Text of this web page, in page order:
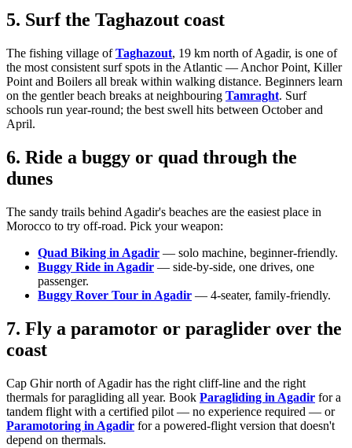
5. Surf the Taghazout coast
The fishing village ofTaghazout, 19 km north of Agadir, is one of
the most consistent surf spots in the Atlantic — Anchor Point, Killer
Point and Boilers all break within walking distance. Beginners learn
on the gentler beach breaks at neighbouring Tamraght. Surf
schools run year-round; the best swell hits between October and
April.
6. Ride a buggy or quad through the
dunes
The sandy trails behind Agadir's beaches are the easiest place in
Morocco to try off-road. Pick your weapon:
Quad Biking in Agadir — solo machine, beginner-friendly.
Buggy Ride in Agadir — side-by-side, one drives, one
passenger.
Buggy Rover Tour in Agadir — 4-seater, family-friendly.
7. Fly a paramotor or paraglider over the
coast
Cap Ghir north of Agadir has the right cliff-line and the right
thermals for paragliding all year. Book Paragliding in Agadir for a
tandem flight with a certified pilot — no experience required — or
Paramotoring in Agadir for a powered-flight version that doesn't
depend on thermals.